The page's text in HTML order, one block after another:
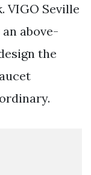
VIGO Seville
above-
the